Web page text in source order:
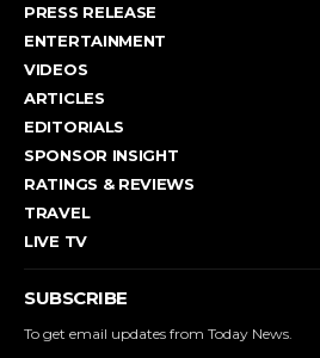
PRESS RELEASE
ENTERTAINMENT
VIDEOS
ARTICLES
EDITORIALS
SPONSOR INSIGHT
RATINGS & REVIEWS
TRAVEL
LIVE TV
SUBSCRIBE
To get email updates from Today News.